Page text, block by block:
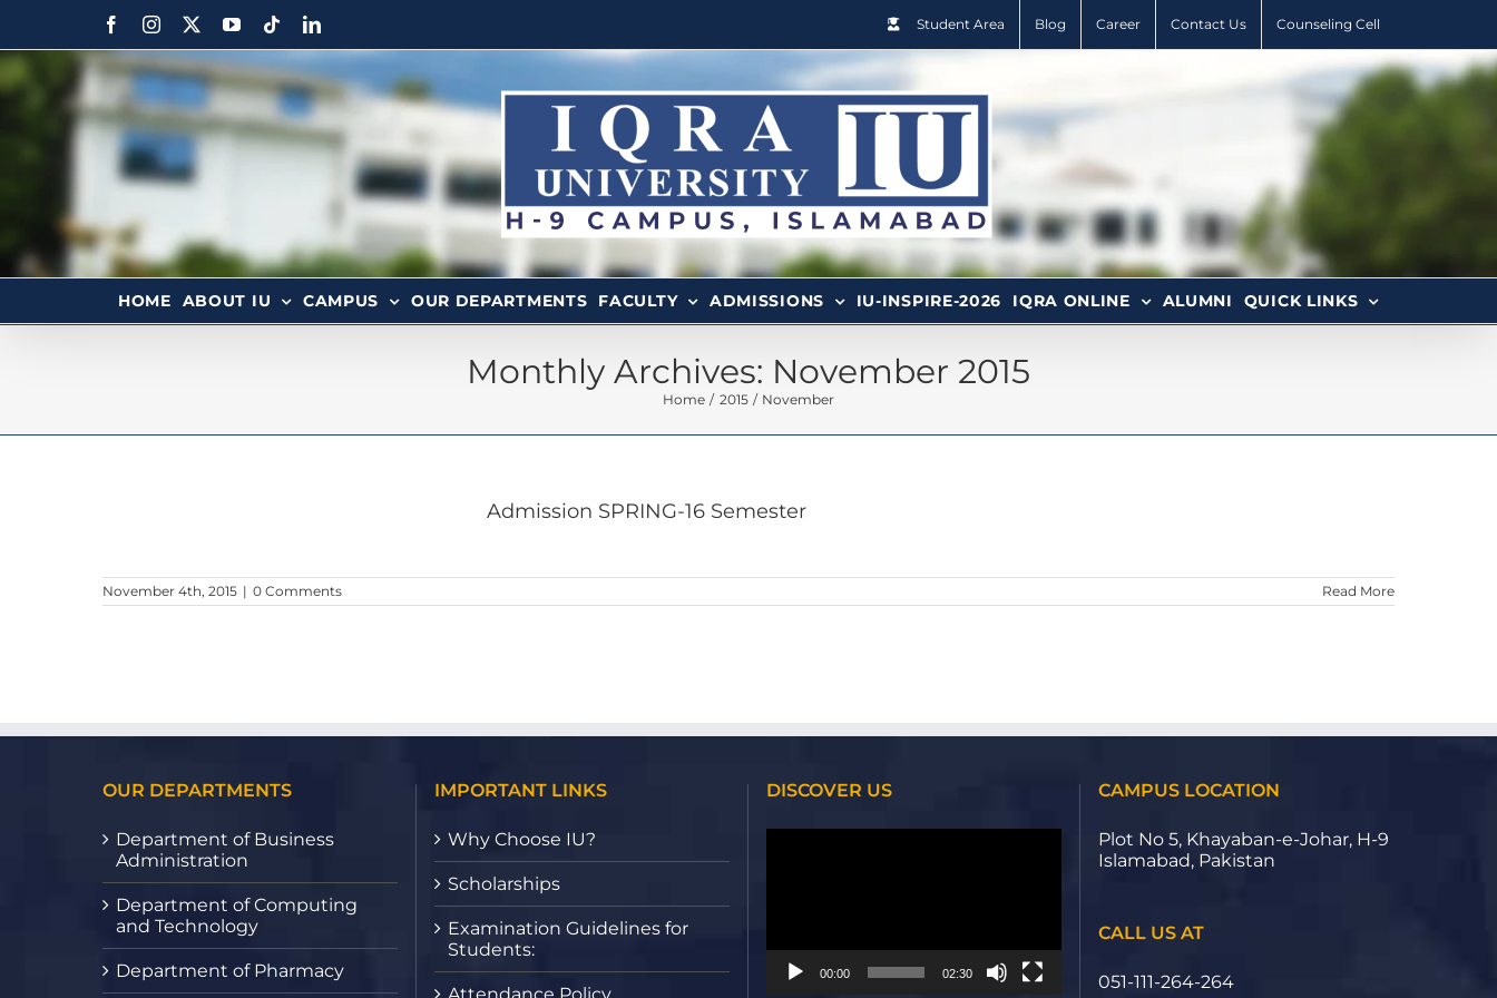
Student Area Blog Career Contact Us Counseling Cell
HOME ABOUT IU CAMPUS OUR DEPARTMENTS FACULTY ADMISSIONS IU-INSPIRE-2026 IQRA ONLINE ALUMNI QUICK LINKS
Monthly Archives: November 2015
Home 2015 November
Admission SPRING-16 Semester
November 4th, 2015 | 0 Comments Read More
OUR DEPARTMENTS
Department of Business
Administration
Department of Computing
and Technology
Department of Pharmacy
IMPORTANT LINKS
Why Choose IU?
Scholarships
Examination Guidelines for
Students:
DISCOVER US
00:00 02:30
CAMPUS LOCATION
Plot No 5, Khayaban-e-Johar, H-9
Islamabad, Pakistan
CALL US AT
051-111-264-264